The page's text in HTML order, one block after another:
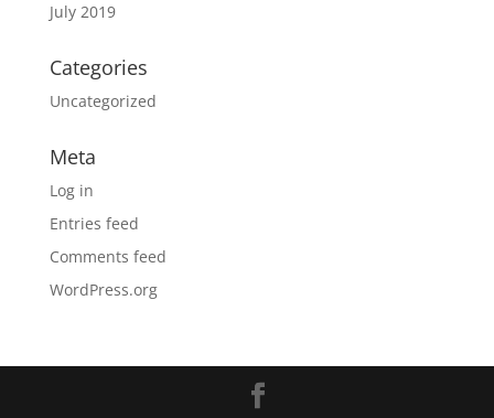
July 2019
Categories
Uncategorized
Meta
Log in
Entries feed
Comments feed
WordPress.org